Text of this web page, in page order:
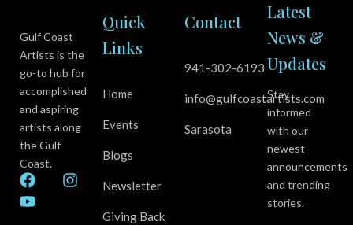
Gulf Coast
Artists is the
go-to hub for
accomplished
and aspiring
artists along
the Gulf
Coast.
F
a
c
I
Y
o
u
Quick
Links
Home
Events
Blogs
Newsletter
Giving Back
Contact
941-302-6193
info@gulfcoastartists.com
Sarasota
Latest
News &
Updates
Stay
informed
with our
newest
announcements
and trending
stories.